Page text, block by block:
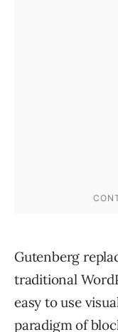
Gutenberg
traditional
easy to use
paradigm of